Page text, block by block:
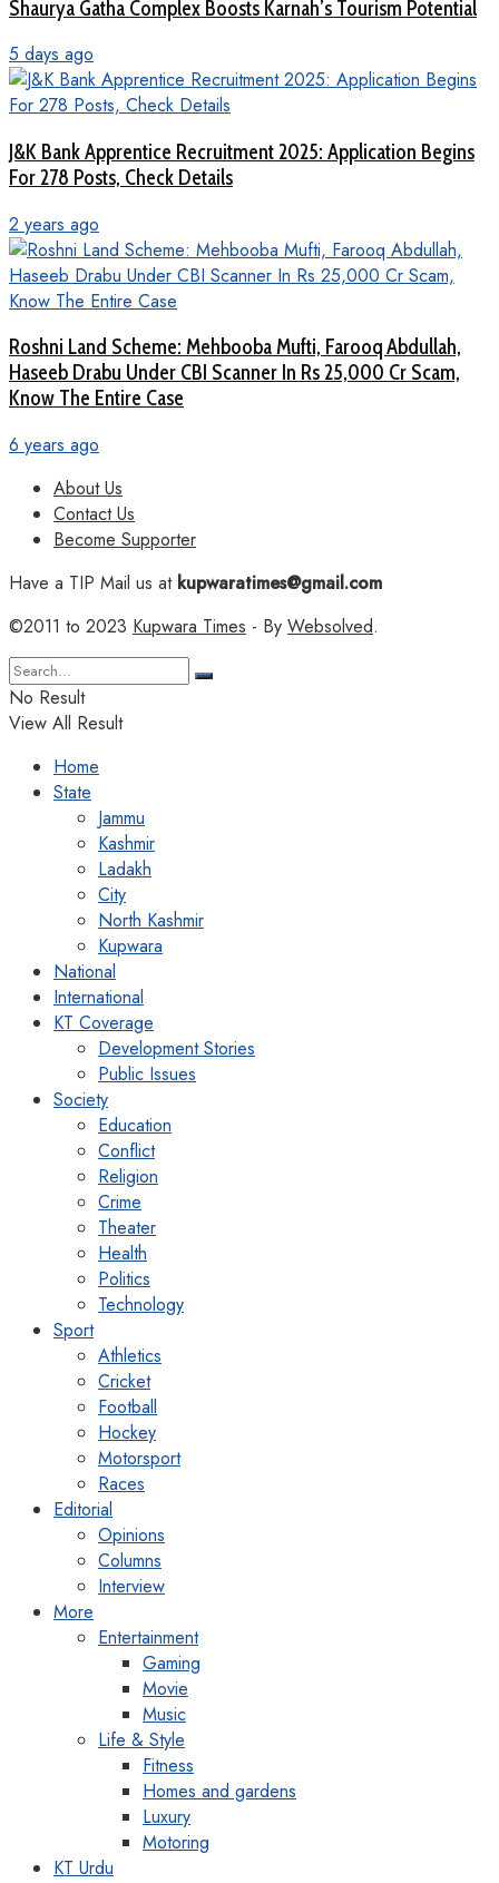
Shaurya Gatha Complex Boosts Karnah’s Tourism Potential
5 days ago
J&K Bank Apprentice Recruitment 2025: Application Begins
For 278 Posts, Check Details
2 years ago
Roshni Land Scheme: Mehbooba Mufti, Farooq Abdullah,
Haseeb Drabu Under CBI Scanner In Rs 25,000 Cr Scam,
Know The Entire Case
6 years ago
About Us
Contact Us
Become Supporter
Have a TIP Mail us atkupwaratimes@gmail.com
©2011 to 2023 Kupwara Times - By Websolved.
No Result
View All Result
Home
State
Jammu
Kashmir
Ladakh
City
North Kashmir
Kupwara
National
International
KT Coverage
Development Stories
Public Issues
Society
Education
Conflict
Religion
Crime
Theater
Health
Politics
Technology
Sport
Athletics
Cricket
Football
Hockey
Motorsport
Races
Editorial
Opinions
Columns
Interview
More
Entertainment
Gaming
Movie
Music
Life & Style
Fitness
Homes and gardens
Luxury
Motoring
KT Urdu